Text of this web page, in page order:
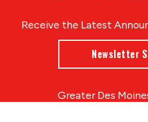
Receive the Latest
Newsletter
Greater Des